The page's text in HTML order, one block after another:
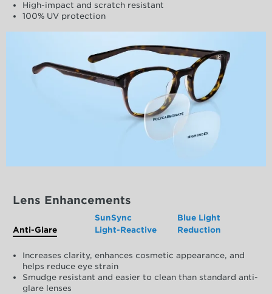
High-impact and scratch resistant
100% UV protection
Lens Enhancements
Anti-Glare
SunSync
Light-Reactive
Blue Light
Reduction
Increases clarity, enhances cosmetic appearance, and
helps reduce eye strain
Smudge resistant and easier to clean than standard anti-
glare lenses